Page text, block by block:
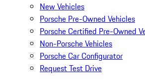
New Vehicles
Porsche Pre-Owned Vehicles
Porsche Certified Pre-Owned
Non-Porsche Vehicles
Porsche Car Configurator
Request Test Drive